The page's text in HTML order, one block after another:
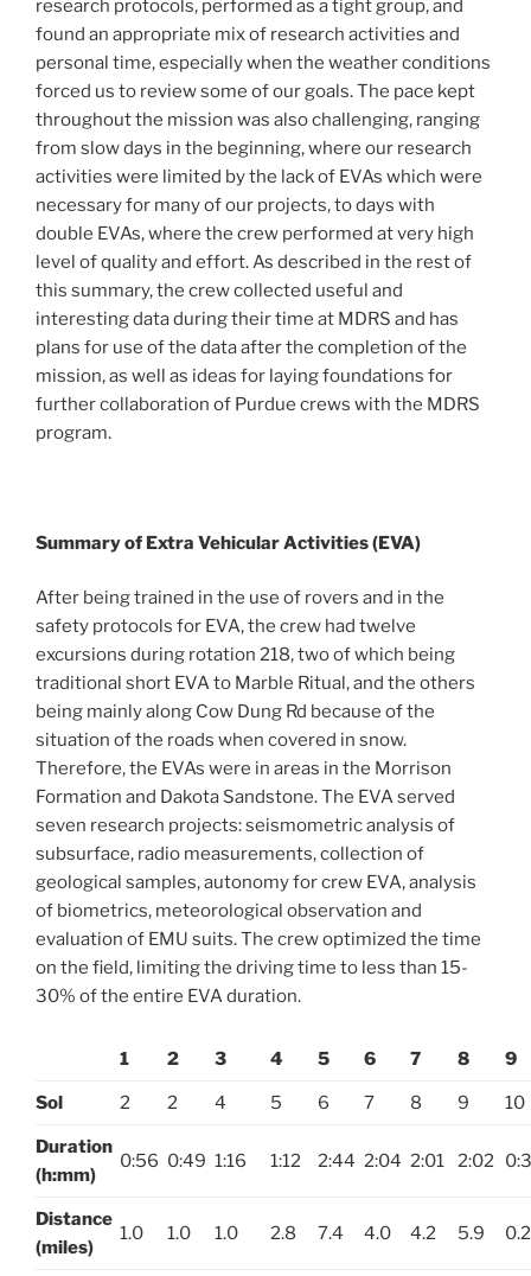
research protocols, performed as a tight group, and
found an appropriate mix of research activities and
personal time, especially when the weather conditions
forced us to review some of our goals. The pace kept
throughout the mission was also challenging, ranging
from slow days in the beginning, where our research
activities were limited by the lack of EVAs which were
necessary for many of our projects, to days with
double EVAs, where the crew performed at very high
level of quality and effort. As described in the rest of
this summary, the crew collected useful and
interesting data during their time at MDRS and has
plans for use of the data after the completion of the
mission, as well as ideas for laying foundations for
further collaboration of Purdue crews with the MDRS
program.
Summary of Extra Vehicular Activities (EVA)
After being trained in the use of rovers and in the
safety protocols for EVA, the crew had twelve
excursions during rotation 218, two of which being
traditional short EVA to Marble Ritual, and the others
being mainly along Cow Dung Rd because of the
situation of the roads when covered in snow.
Therefore, the EVAs were in areas in the Morrison
Formation and Dakota Sandstone. The EVA served
seven research projects: seismometric analysis of
subsurface, radio measurements, collection of
geological samples, autonomy for crew EVA, analysis
of biometrics, meteorological observation and
evaluation of EMU suits. The crew optimized the time
on the field, limiting the driving time to less than 15-
30% of the entire EVA duration.
1 2 3 4 5 6 7 8 9
Sol 2 2 4 5 6 7 8 9 10
Duration
(h:mm)
0:56 0:49 1:16 1:12 2:44 2:04 2:01 2:02
Distance
(miles)
1.0 1.0 1.0 2.8 7.4 4.0 4.2 5.9 0.2